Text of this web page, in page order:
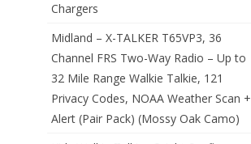
Chargers
Midland – X-TALKER T65VP3, 36
Channel FRS Two-Way Radio – Up to
32 Mile Range Walkie Talkie, 121
Privacy Codes, NOAA Weather Scan +
Alert (Pair Pack) (Mossy Oak Camo)